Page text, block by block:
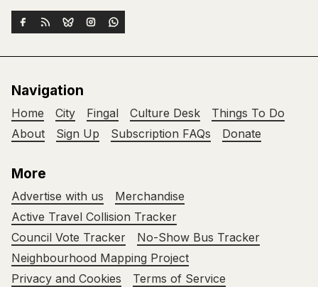
Navigation
Home City Fingal Culture Desk
Things To Do
About
Sign Up Subscription FAQs Donate
More
Advertise with us
Merchandise
Active Travel Collision Tracker
Council Vote Tracker
No-Show Bus Tracker
Neighbourhood Mapping Project
Privacy and Cookies
Terms of Service